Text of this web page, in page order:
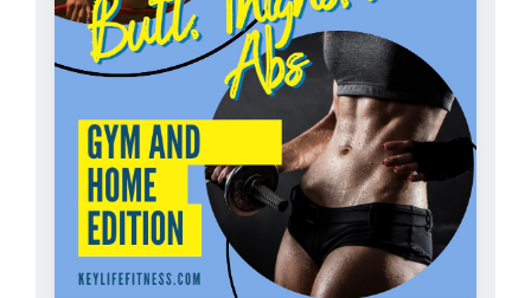
ADD TO CART / DETAILS